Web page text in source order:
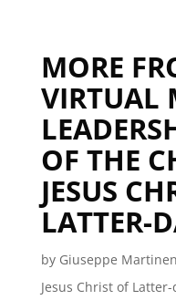
MORE
VIRTUAL
OF THE
JESUS
LATTER-
by Giuseppe
Jesus Christ of